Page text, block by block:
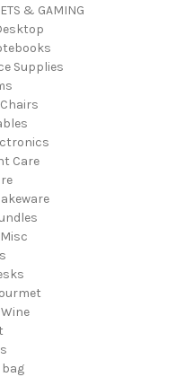
& GAMING
Supplies
Care